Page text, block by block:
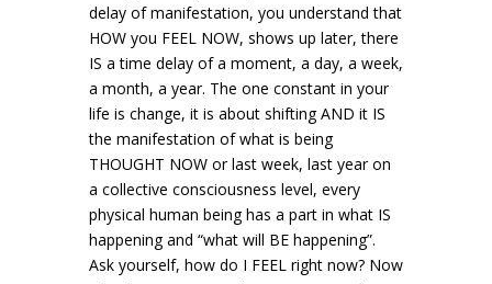
delay of manifestation, you understand that
HOW you FEEL NOW, shows up later, there
IS a time delay of a moment, a day, a week,
a month, a year. The one constant in your
life is change, it is about shifting AND it IS
the manifestation of what is being
THOUGHT NOW or last week, last year on
a collective consciousness level, every
physical human being has a part in what IS
happening and “what will BE happening”.
Ask yourself, how do I FEEL right now? Now